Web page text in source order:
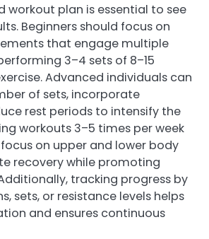
workout plan is essential to see
Beginners should focus on
that engage multiple
3–4 sets of 8–15
Advanced individuals can
of sets, incorporate
rest periods to intensify the
workouts 3–5 times per week
on upper and lower body
recovery while promoting
tracking progress by
sets, or resistance levels helps
and ensures continuous